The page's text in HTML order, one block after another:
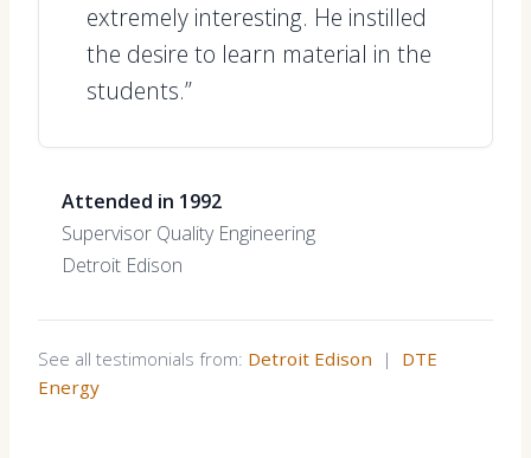
extremely interesting. He instilled
the desire to learn material in the
students.”
Attended in 1992
Supervisor Quality Engineering
Detroit Edison
See all testimonials from: Detroit Edison | DTE
Energy